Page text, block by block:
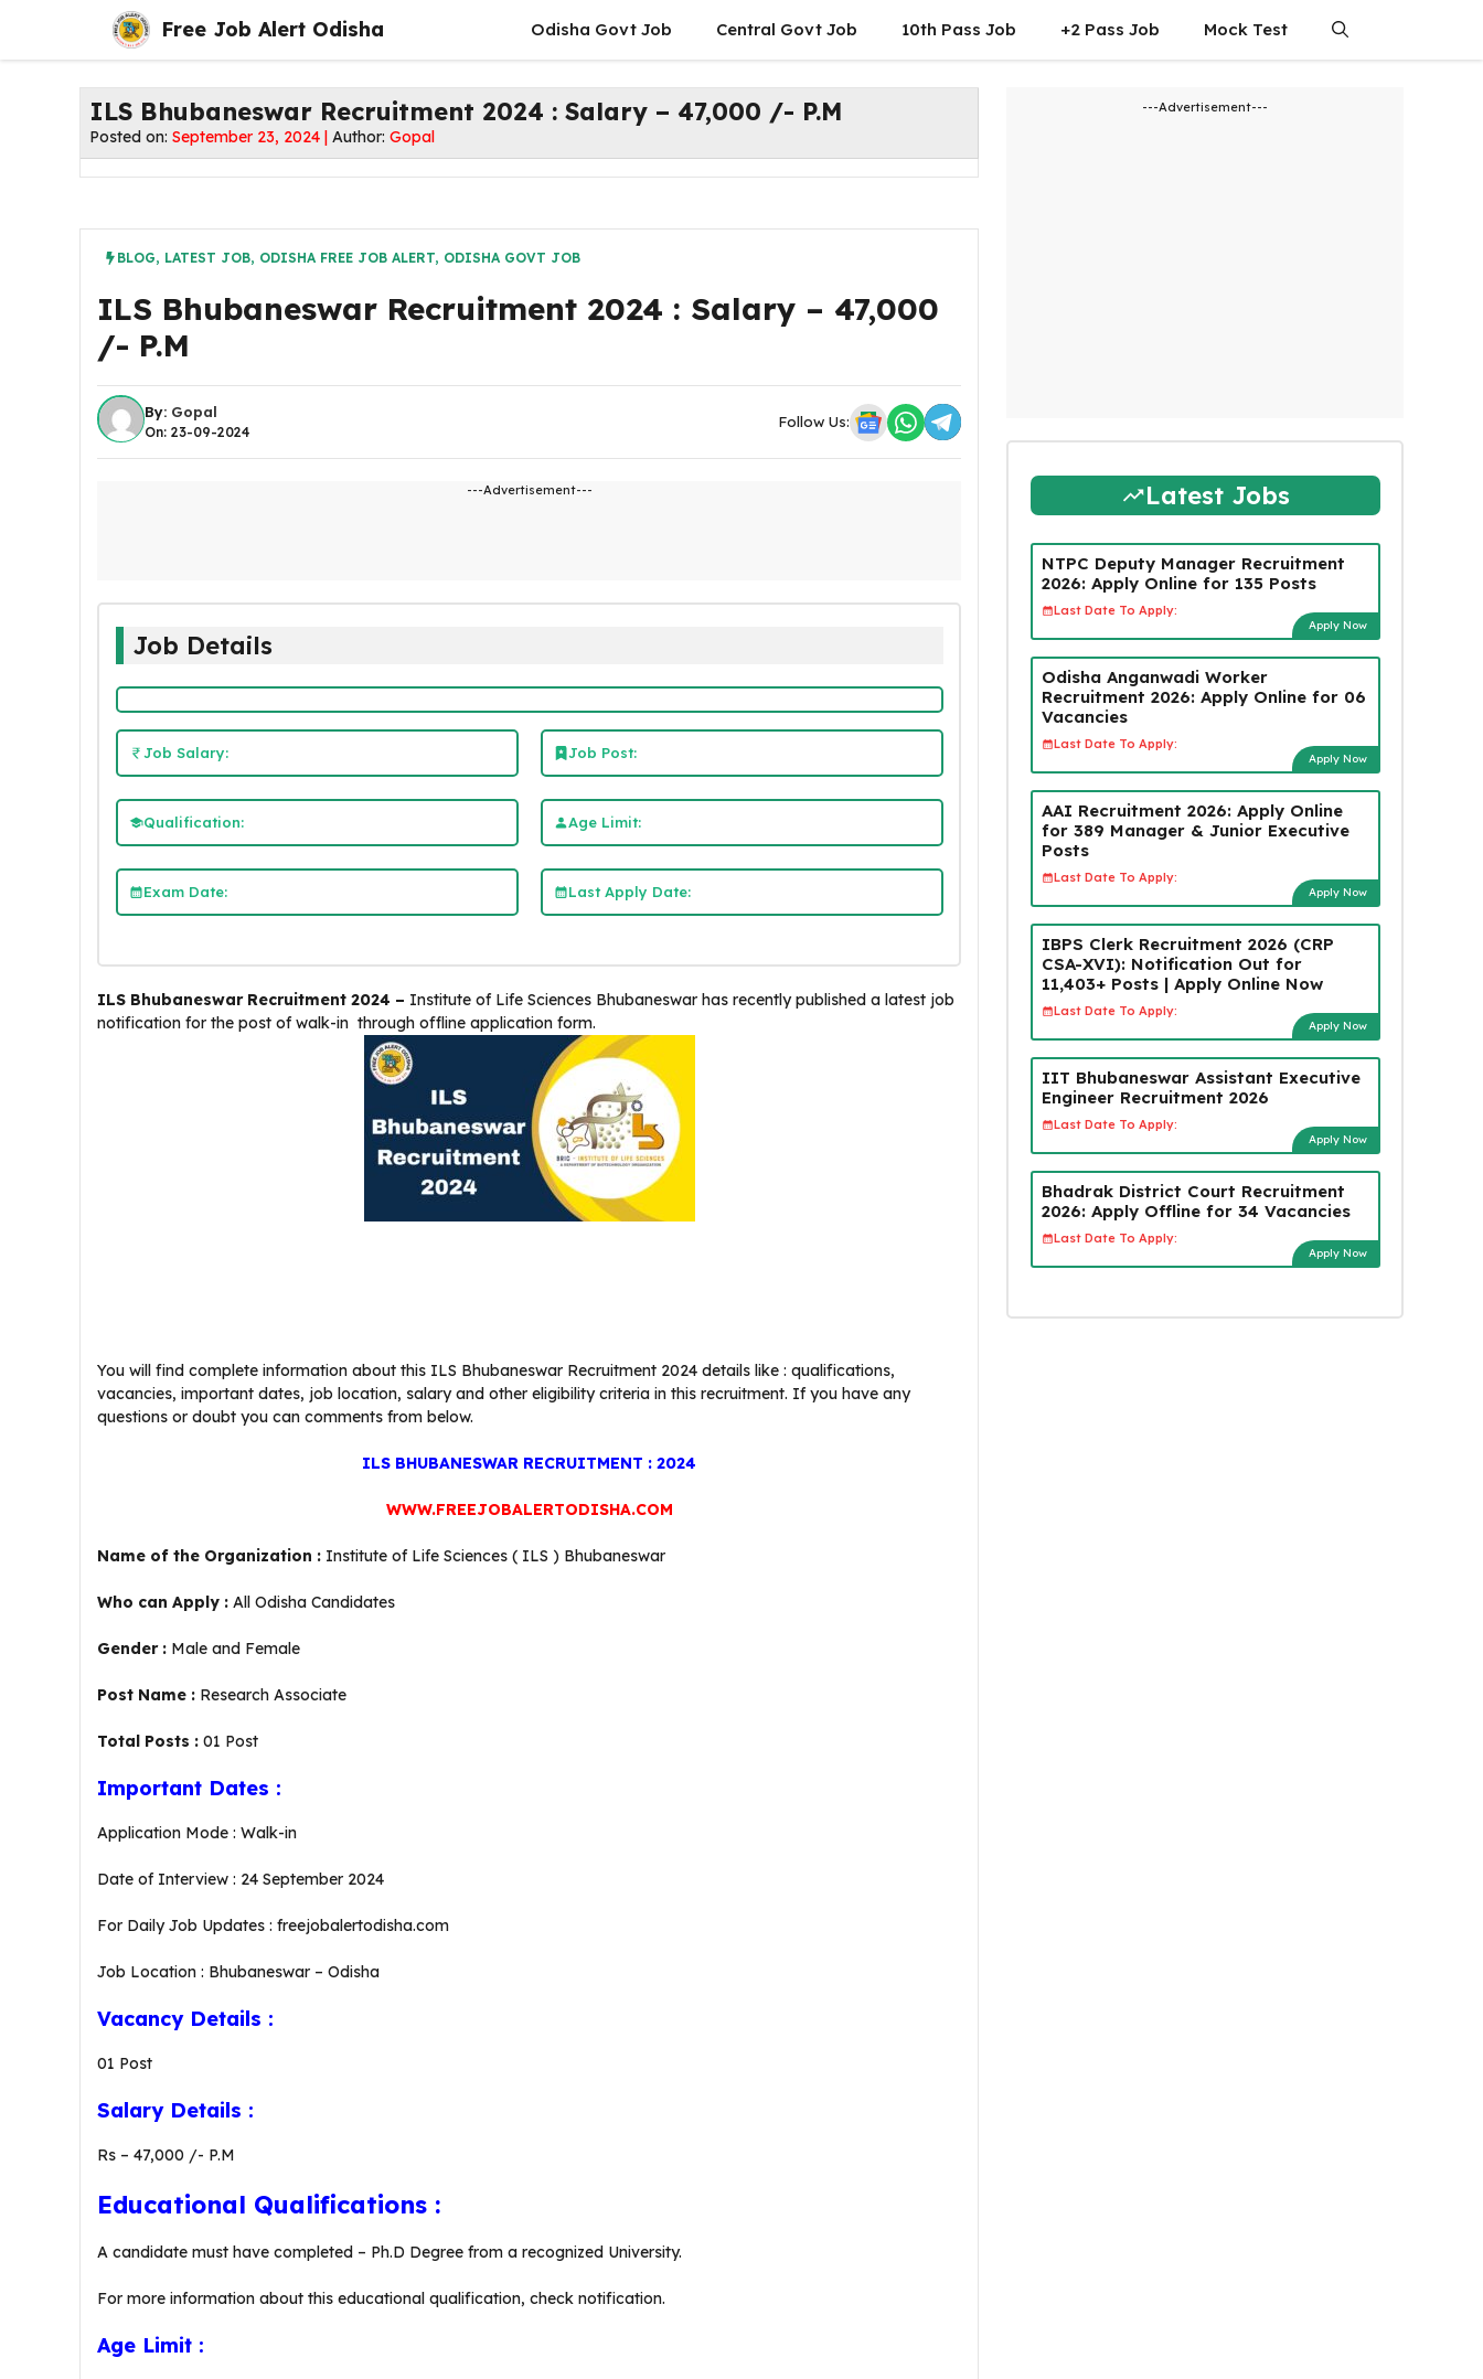
content
Free Job Alert Odisha Odisha Govt Job Central Govt Job 10th Pass Job +2 Pass Job Mock Test
ILS Bhubaneswar Recruitment 2024 : Salary – 47,000 /- P.M
Posted on: September 23, 2024 | Author: Gopal
BLOG, LATEST JOB, ODISHA FREE JOB ALERT, ODISHA GOVT JOB
ILS Bhubaneswar Recruitment 2024 : Salary – 47,000
/- P.M
By: Gopal
On: 23-09-2024
Follow Us:
---Advertisement---
Job Details
Job Salary: Job Post:
Qualification: Age Limit:
Exam Date: Last Apply Date:
ILS Bhubaneswar Recruitment 2024 – Institute of Life Sciences Bhubaneswar has recently published a latest job
notification for the post of walk-in through offline application form.
You will find complete information about this ILS Bhubaneswar Recruitment 2024 details like : qualifications,
vacancies, important dates, job location, salary and other eligibility criteria in this recruitment. If you have any
questions or doubt you can comments from below.
ILS BHUBANESWAR RECRUITMENT : 2024
WWW.FREEJOBALERTODISHA.COM
Name of the Organization : Institute of Life Sciences ( ILS ) Bhubaneswar
Who can Apply : All Odisha Candidates
Gender : Male and Female
Post Name : Research Associate
Total Posts : 01 Post
Important Dates :
Application Mode : Walk-in
Date of Interview : 24 September 2024
For Daily Job Updates : freejobalertodisha.com
Job Location : Bhubaneswar – Odisha
Vacancy Details :
01 Post
Salary Details :
Rs – 47,000 /- P.M
Educational Qualifications :
A candidate must have completed – Ph.D Degree from a recognized University.
For more information about this educational qualification, check notification.
Age Limit :
---Advertisement---
Latest Jobs
NTPC Deputy Manager Recruitment
2026: Apply Online for 135 Posts
Last Date To Apply:
Apply Now
Odisha Anganwadi Worker
Recruitment 2026: Apply Online for 06
Vacancies
Last Date To Apply:
Apply Now
AAI Recruitment 2026: Apply Online
for 389 Manager & Junior Executive
Posts
Last Date To Apply:
Apply Now
IBPS Clerk Recruitment 2026 (CRP
CSA-XVI): Notification Out for
11,403+ Posts | Apply Online Now
Last Date To Apply:
Apply Now
IIT Bhubaneswar Assistant Executive
Engineer Recruitment 2026
Last Date To Apply:
Apply Now
Bhadrak District Court Recruitment
2026: Apply Offline for 34 Vacancies
Last Date To Apply:
Apply Now